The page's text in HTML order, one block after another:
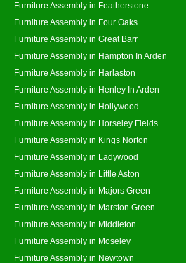
Furniture Assembly in Featherstone
Furniture Assembly in Four Oaks
Furniture Assembly in Great Barr
Furniture Assembly in Hampton In Arden
Furniture Assembly in Harlaston
Furniture Assembly in Henley In Arden
Furniture Assembly in Hollywood
Furniture Assembly in Horseley Fields
Furniture Assembly in Kings Norton
Furniture Assembly in Ladywood
Furniture Assembly in Little Aston
Furniture Assembly in Majors Green
Furniture Assembly in Marston Green
Furniture Assembly in Middleton
Furniture Assembly in Moseley
Furniture Assembly in Newtown